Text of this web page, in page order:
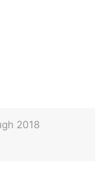
2018